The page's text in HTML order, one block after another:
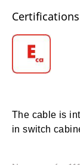
The cable is
in switch